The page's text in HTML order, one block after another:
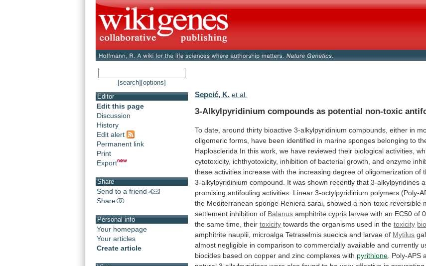
[search] [options]
Editor
Edit this page
Discussion
History
Edit alert
Permanent link
Print
Export
Share
Send to a friend
Share
Personal info
Your homepage
Your articles
Create article
Sepcić, K. et al.
3-Alkylpyridinium compounds as potential non-toxic
To date, around thirty bioactive 3-alkylpyridinium compounds, either in
oligomeric forms, have been identified in marine sponges belonging to
Haplosclerida In this work, we have reviewed their biological activities,
cytotoxicity, ichthyotoxicity, inhibition of bacterial growth, and enzyme
these activities increase with the increasing degree of oligomerization of
3-alkylpyridinium compound. It was shown recently that 3-alkylpyridines
promising antifouling activities. Linear 3-octylpyridinium polymers (Poly-
the Mediterranean sponge Reniera sarai, showed a non-toxic reversible
settlement inhibition of Balanus amphitrite cypris larvae with an EC50 of
the same time, their toxicity towards the organisms used in thetoxicity
amphitrite nauplii, microalga Tetraselmis suecica and larvae of Mytilus
almost negligible in comparison to commercially available and currently
biocides based on copper and zinc complexes with pyrithione Poly-APS